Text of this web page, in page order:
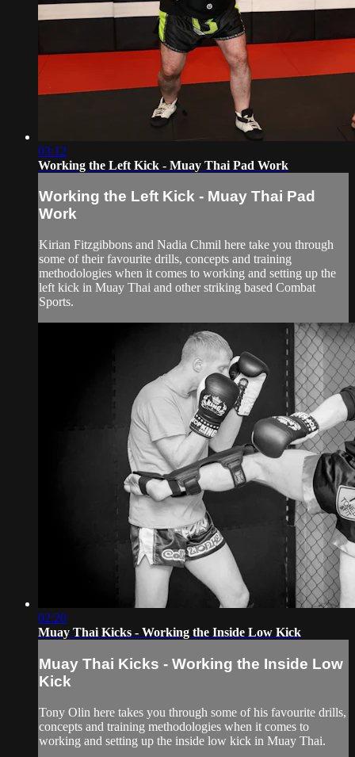
03:12
Working the Left Kick - Muay Thai Pad Work
Working the Left Kick - Muay Thai Pad
Work
Kirian Fitzgibbons and Nadia Chmil here take you through
some of their favourite drills, concepts and training
methodologies when it comes to working and setting up the
left kick in Muay Thai and other striking based Combat
Sports.
02:20
Muay Thai Kicks - Working the Inside Low Kick
Muay Thai Kicks - Working the Inside Low
Kick
Tony Olin here takes you through some of his favourite drills,
concepts and training methodologies when it comes to
working and setting up the inside low kick in Muay Thai.